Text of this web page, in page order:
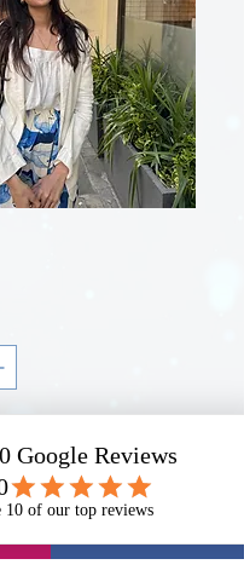
Book a Tutor
Book Know